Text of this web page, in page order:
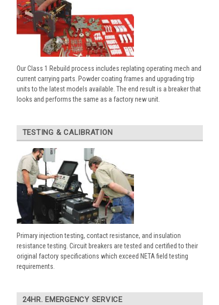
Our Class 1 Rebuild process includes replating operating mech and
current carrying parts. Powder coating frames and upgrading trip
units to the latest models available. The end result is a breaker that
looks and performs the same as a factory new unit.
TESTING & CALIBRATION
Primary injection testing, contact resistance, and insulation
resistance testing. Circuit breakers are tested and certified to their
original factory specifications which exceed NETA field testing
requirements.
24HR. EMERGENCY SERVICE